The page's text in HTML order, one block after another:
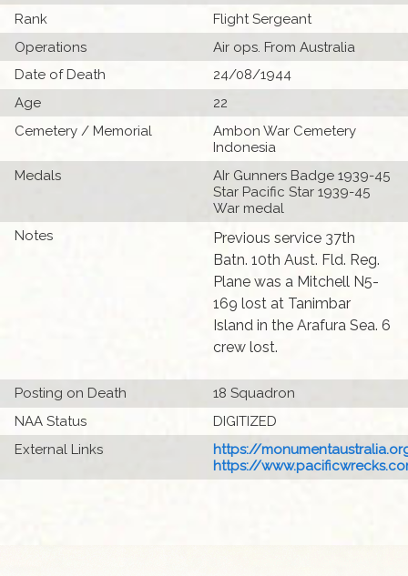
Rank
Flight Sergeant
Operations
Air ops. From Australia
Date of Death
24/08/1944
Age
22
Cemetery / Memorial
Ambon War Cemetery
Indonesia
Medals
AIr Gunners Badge 1939-45
Star Pacific Star 1939-45
War medal
Notes
Previous service 37th
Batn. 10th Aust. Fld. Reg.
Plane was a Mitchell N5-
169 lost at Tanimbar
Island in the Arafura Sea. 6
crew lost.
Posting on Death
18 Squadron
NAA Status
DIGITIZED
External Links
https://
https://